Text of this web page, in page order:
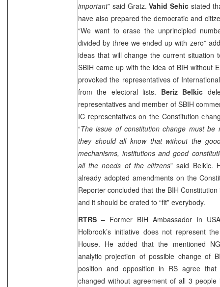
important” said Gratz.Vahid Sehic stated
have also prepared the democratic and
“We want to erase the unprincipled
divided by three we ended up with zero”
ideas that will change the current situation
SBIH came up with the idea of BIH without
provoked the representatives of
from the electoral lists. Beriz Belkic
representatives and member of SBIH
IC representatives on the Constitution
“The issue of constitution change must be
they should all know that without the
mechanisms, institutions and good
all the needs of the citizens” said Belkic.
already adopted amendments on the
Reporter concluded that the BIH
and it should be crated to “fit” everybody.
RTRS – Former BIH Ambassador in USA
Holbrook’s initiative does not represent
House. He added that the mentioned
analytic projection of possible change of
position and opposition in RS agree that
changed without agreement of all 3